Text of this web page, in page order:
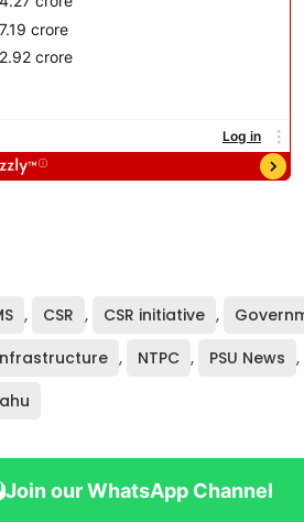
, CSR , CSR initiative ,
, NTPC , PSU News ,
Join our WhatsApp Channel